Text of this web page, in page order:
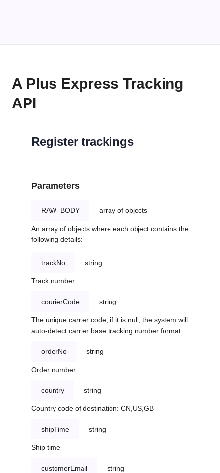
A Plus Express Tracking
API
Register trackings
Parameters
RAW_BODY array of objects
An array of objects where each object contains the
following details:
trackNo string
Track number
courierCode string
The unique carrier code, if it is null, the system will
auto-detect carrier base tracking number format
orderNo string
Order number
country string
Country code of destination: CN,US,GB
shipTime string
Ship time
customerEmail string